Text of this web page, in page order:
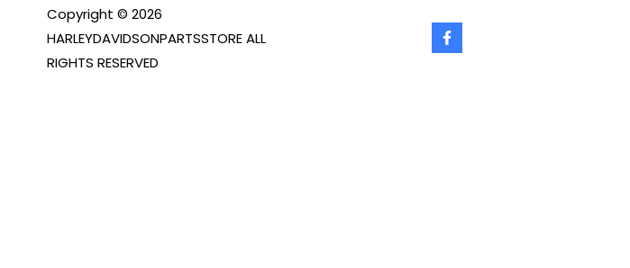
Copyright © 2026
HARLEYDAVIDSONPARTSSTORE ALL
RIGHTS RESERVED